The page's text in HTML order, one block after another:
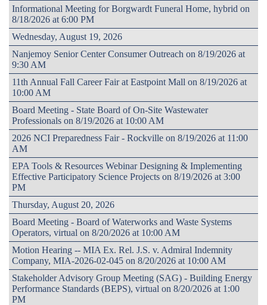
Informational Meeting for Borgwardt Funeral Home, hybrid on
8/18/2026 at 6:00 PM
Wednesday, August 19, 2026
Nanjemoy Senior Center Consumer Outreach on 8/19/2026 at
9:30 AM
11th Annual Fall Career Fair at Eastpoint Mall on 8/19/2026 at
10:00 AM
Board Meeting - State Board of On-Site Wastewater
Professionals on 8/19/2026 at 10:00 AM
2026 NCI Preparedness Fair - Rockville on 8/19/2026 at 11:00
AM
EPA Tools & Resources Webinar Designing & Implementing
Effective Participatory Science Projects on 8/19/2026 at 3:00
PM
Thursday, August 20, 2026
Board Meeting - Board of Waterworks and Waste Systems
Operators, virtual on 8/20/2026 at 10:00 AM
Motion Hearing -- MIA Ex. Rel. J.S. v. Admiral Indemnity
Company, MIA-2026-02-045 on 8/20/2026 at 10:00 AM
Stakeholder Advisory Group Meeting (SAG) - Building Energy
Performance Standards (BEPS), virtual on 8/20/2026 at 1:00
PM